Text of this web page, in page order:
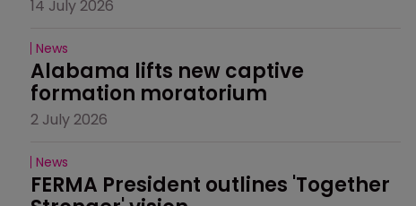
14 July 2026
News
Alabama lifts new captive
formation moratorium
2 July 2026
News
FERMA President outlines 'Together